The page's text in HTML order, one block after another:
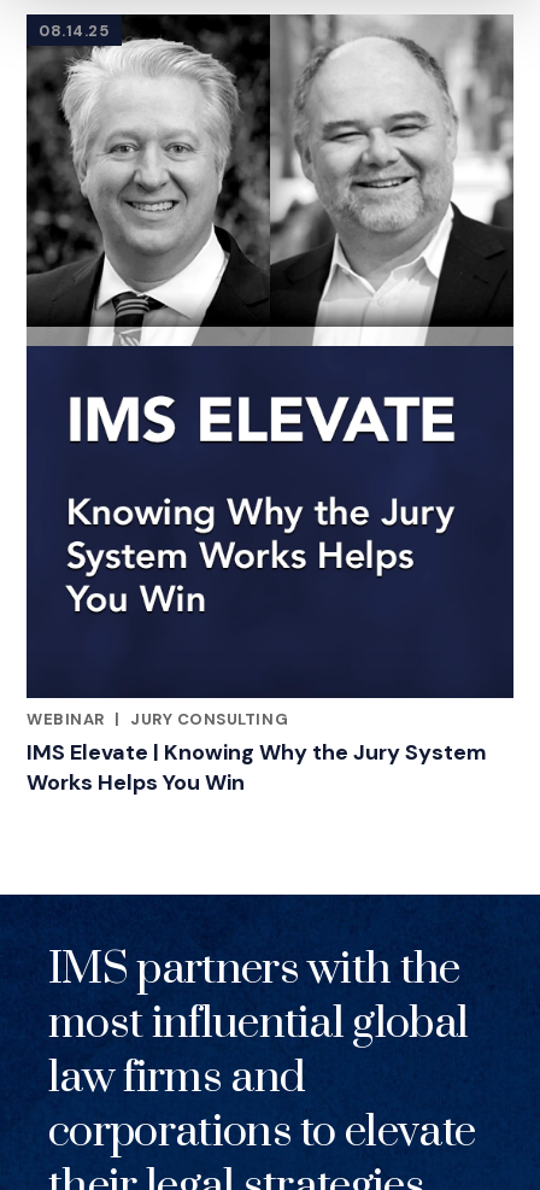
08.14.25
WEBINAR |
JURY CONSULTING
IMS Elevate | Knowing Why the Jury System
Works Helps You Win
IMS partners with the
most influential global
law firms and
corporations to elevate